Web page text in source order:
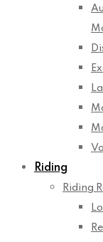
Riding
Riding